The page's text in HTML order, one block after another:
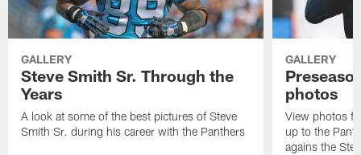
GALLERY
Steve Smith Sr. Through the
Years
A look at some of the best pictures of Steve
Smith Sr. during his career with the Panthers
GALLERY
photos
View photos
up to the
agains the